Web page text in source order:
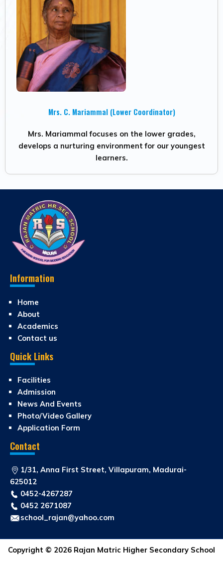
Mrs. C. Mariammal (Lower Coordinator)
Mrs. Mariammal focuses on the lower grades,
develops a nurturing environment for our youngest
learners.
Information
Home
About
Academics
Contact us
Quick Links
Facilities
Admission
News And Events
Photo/Video Gallery
Application Form
Contact
1/31, Anna First Street, Villapuram, Madurai-
625012
0452-4267287
0452 2671087
school_rajan@yahoo.com
Copyright © 2026 Rajan Matric Higher Secondary School